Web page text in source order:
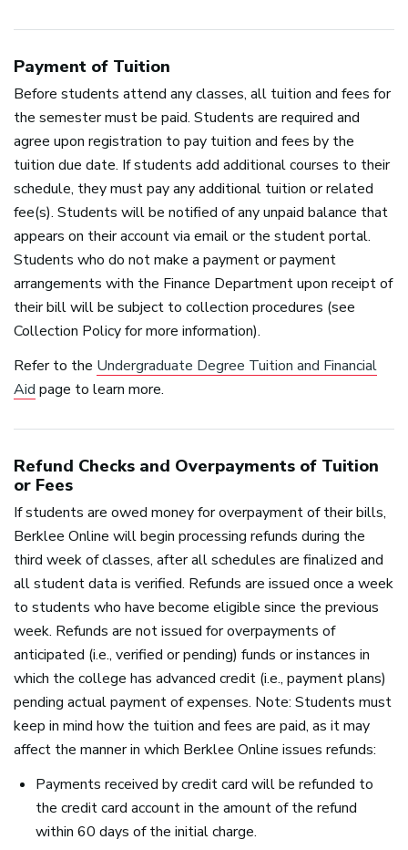
Payment of Tuition
Before students attend any classes, all tuition and fees for
the semester must be paid. Students are required and
agree upon registration to pay tuition and fees by the
tuition due date. If students add additional courses to their
schedule, they must pay any additional tuition or related
fee(s). Students will be notified of any unpaid balance that
appears on their account via email or the student portal.
Students who do not make a payment or payment
arrangements with the Finance Department upon receipt of
their bill will be subject to collection procedures (see
Collection Policy for more information).
Refer to the Undergraduate Degree Tuition and Financial
Aid page to learn more.
Refund Checks and Overpayments of Tuition
or Fees
If students are owed money for overpayment of their bills,
Berklee Online will begin processing refunds during the
third week of classes, after all schedules are finalized and
all student data is verified. Refunds are issued once a week
to students who have become eligible since the previous
week. Refunds are not issued for overpayments of
anticipated (i.e., verified or pending) funds or instances in
which the college has advanced credit (i.e., payment plans)
pending actual payment of expenses. Note: Students must
keep in mind how the tuition and fees are paid, as it may
affect the manner in which Berklee Online issues refunds:
Payments received by credit card will be refunded to
the credit card account in the amount of the refund
within 60 days of the initial charge.